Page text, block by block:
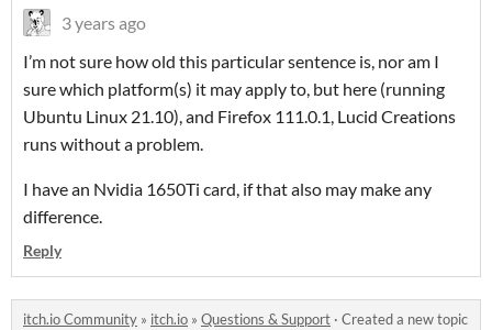
3 years ago
I’m not sure how old this particular sentence is, nor am I
sure which platform(s) it may apply to, but here (running
Ubuntu Linux 21.10), and Firefox 111.0.1, Lucid Creations
runs without a problem.
I have an Nvidia 1650Ti card, if that also may make any
difference.
Reply
itch.io Community » itch.io » Questions & Support · Created a new topic